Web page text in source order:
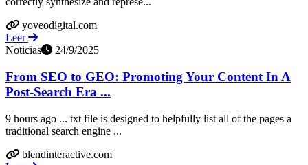
yoveodigital.com
Leer
Noticias
24/9/2025
From SEO to GEO: Promoting Your Content In A
Post-Search Era ...
9 hours ago ... txt file is designed to helpfully list all of the pages a
traditional search engine ...
blendinteractive.com